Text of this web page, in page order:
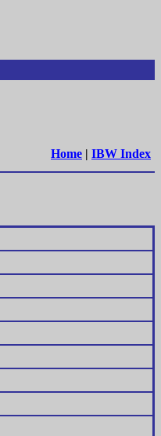
Home | IBW Index